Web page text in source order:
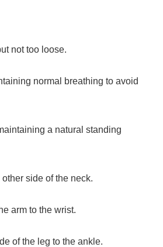
not too loose.
normal breathing to avoid
a natural standing
side of the neck.
arm to the wrist.
of the leg to the ankle.